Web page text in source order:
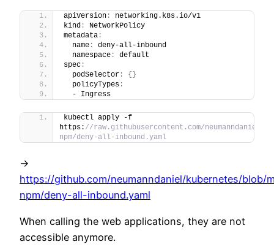
apiVersion :
networking.k8s.io/v1
kind :
NetworkPolicy
metadata :
  name
:
deny-all-inbound
  namespace
:
default
spec :
  podSelector
: { }
  policyTypes
:
  - Ingress
kubectl apply -f
https: //raw.githubusercontent.com/neumanndaniel/
npm/deny-all-inbound.yaml
->
https://github.com/neumanndaniel/kubernetes/blob/
npm/deny-all-inbound.yaml
When calling the web applications, they are not
accessible anymore.